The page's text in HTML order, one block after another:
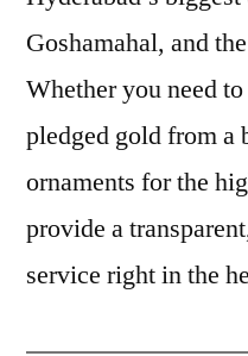
Goshamahal, and
Whether you need
pledged gold from a
ornaments for the
provide a
service right in the